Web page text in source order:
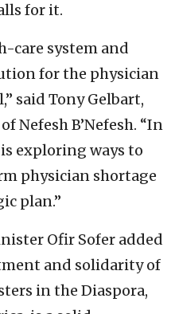
for it.
care system and
for the physician
said Tony Gelbart,
Nefesh B’Nefesh. “In
exploring ways to
physician shortage
plan.”
Ofir Sofer added
and solidarity of
in the Diaspora,